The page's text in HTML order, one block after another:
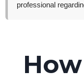
professional